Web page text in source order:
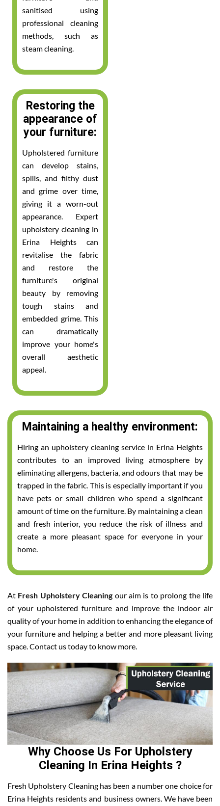
sanitised using
professional cleaning
methods, such as
steam cleaning.
Restoring the
appearance of
your furniture:
Upholstered furniture
can develop stains,
spills, and filthy dust
and grime over time,
giving it a worn-out
appearance. Expert
upholstery cleaning in
Erina Heights can
revitalise the fabric
and restore the
furniture's original
beauty by removing
tough stains and
embedded grime. This
can dramatically
improve your home's
overall aesthetic
appeal.
Maintaining a healthy environment:
Hiring an upholstery cleaning service in Erina Heights
contributes to an improved living atmosphere by
eliminating allergens, bacteria, and odours that may be
trapped in the fabric. This is especially important if you
have pets or small children who spend a significant
amount of time on the furniture. By maintaining a clean
and fresh interior, you reduce the risk of illness and
create a more pleasant space for everyone in your
home.
At Fresh Upholstery Cleaning our aim is to prolong the life
of your upholstered furniture and improve the indoor air
quality of your home in addition to enhancing the elegance of
your furniture and helping a better and more pleasant living
space. Contact us today to know more.
Why Choose Us For Upholstery
Cleaning In Erina Heights ?
Fresh Upholstery Cleaning has been a number one choice for
Erina Heights residents and business owners. We have been